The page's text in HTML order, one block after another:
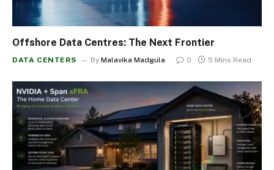
Offshore Data Centres: The Next Frontier
DATA CENTERS By Malavika Madgula 0 5 Mins Read